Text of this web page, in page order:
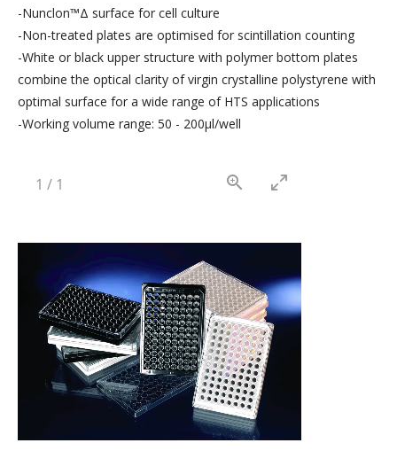
-Nunclon™Δ surface for cell culture
-Non-treated plates are optimised for scintillation counting
-White or black upper structure with polymer bottom plates
combine the optical clarity of virgin crystalline polystyrene with
optimal surface for a wide range of HTS applications
-Working volume range: 50 - 200µl/well
1 / 1